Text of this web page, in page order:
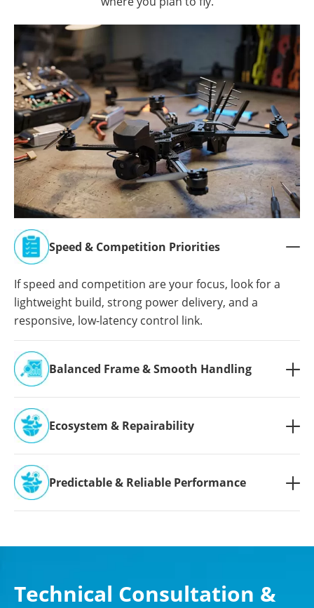
Speed & Competition Priorities 
If speed and competition are your focus, look for a
lightweight build, strong power delivery, and a
responsive, low-latency control link.
Balanced Frame & Smooth Handling 
Ecosystem & Repairability 
Predictable & Reliable Performance 
Technical Consultation &